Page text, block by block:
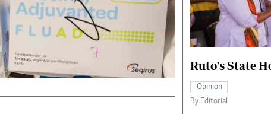
Podcasts
Farmers Market
Agri-Directory
Mkulima Expo 2021
Farmpedia
Cricket
Gossip & Rumours
Premier League
Ruto's State
Opinion
By Editorial